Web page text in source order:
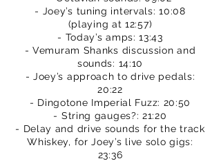
- Joey’s tuning intervals: 10:08
(playing at 12:57)
- Today’s amps: 13:43
- Vemuram Shanks discussion and
sounds: 14:10
- Joey’s approach to drive pedals:
20:22
- Dingotone Imperial Fuzz: 20:50
- String gauges?: 21:20
- Delay and drive sounds for the track
Whiskey, for Joey’s live solo gigs:
23:36